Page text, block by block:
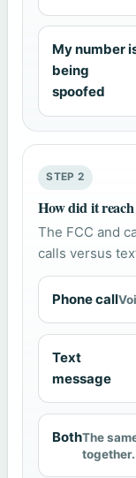
My number
being
spoofed
STEP 2
How did it reach
The FCC and
calls versus
Phone call
Text
message
BothThe
together.